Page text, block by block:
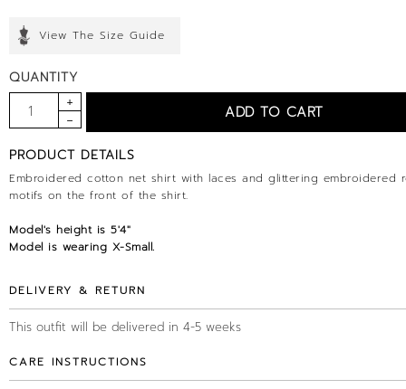
View The Size Guide
QUANTITY
PRODUCT DETAILS
Embroidered cotton net shirt with laces and glittering embroidered
motifs on the front of the shirt.
Model's height is 5'4"
Model is wearing X-Small.
DELIVERY & RETURN
This outfit will be delivered in 4-5 weeks
CARE INSTRUCTIONS